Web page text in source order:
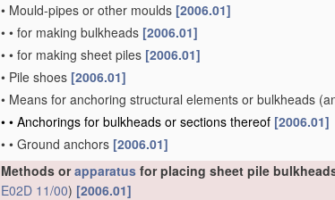
• Mould-pipes or other moulds [2006.01]
• • for making bulkheads [2006.01]
• • for making sheet piles [2006.01]
• Pile shoes [2006.01]
• Means for anchoring structural elements or bulkheads
• • Anchorings for bulkheads or sections thereof [2006.01]
• • Ground anchors [2006.01]
Methods orapparatus for placing sheet pile
E02D 11/00) [2006.01]